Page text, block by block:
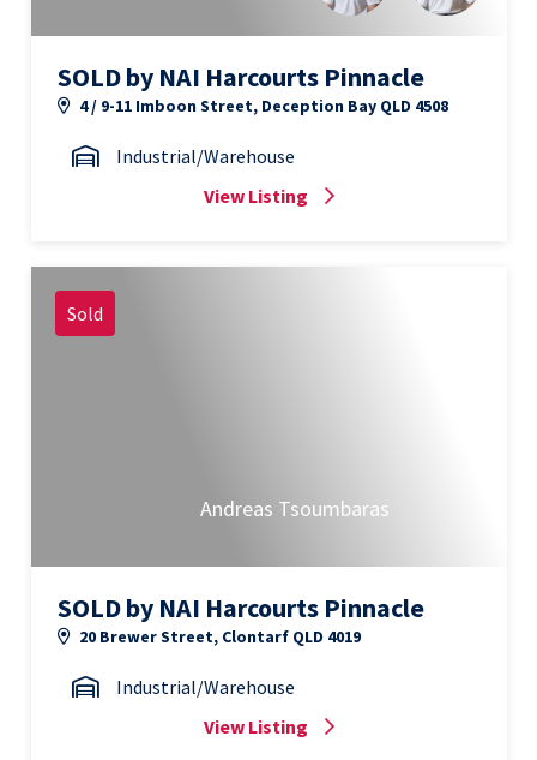
SOLD by NAI Harcourts Pinnacle
4 / 9-11 Imboon Street, Deception Bay QLD 4508
Industrial/Warehouse
View Listing
Sold
Andreas Tsoumbaras
SOLD by NAI Harcourts Pinnacle
20 Brewer Street, Clontarf QLD 4019
Industrial/Warehouse
View Listing